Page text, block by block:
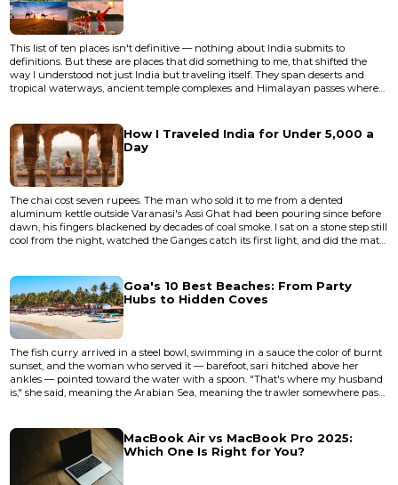
This list of ten places isn't definitive — nothing about India submits to
definitions. But these are places that did something to me, that shifted the
way I understood not just India but traveling itself. They span deserts and
tropical waterways, ancient temple complexes and Himalayan passes where
get. None of them are easy. India doesn't do easy....
How I Traveled India for Under ₹5,000 a
Day
The chai cost seven rupees. The man who sold it to me from a dented
aluminum kettle outside Varanasi's Assi Ghat had been pouring since before
dawn, his fingers blackened by decades of coal smoke. I sat on a stone step still
cool from the night, watched the Ganges catch its first light, and did the math
thick the spoon stood upright. I still had...Goa's 10 Best Beaches: From Party
Hubs to Hidden Coves
The fish curry arrived in a steel bowl, swimming in a sauce the color of burnt
sunset, and the woman who served it — barefoot, sari hitched above her
ankles — pointed toward the water with a spoon. "That's where my husband
is," she said, meaning the Arabian Sea, meaning the trawler somewhere past
Goa, where the sand is the shade of unbleached fl...
MacBook Air vs MacBook Pro 2025:
Which One Is Right for You?